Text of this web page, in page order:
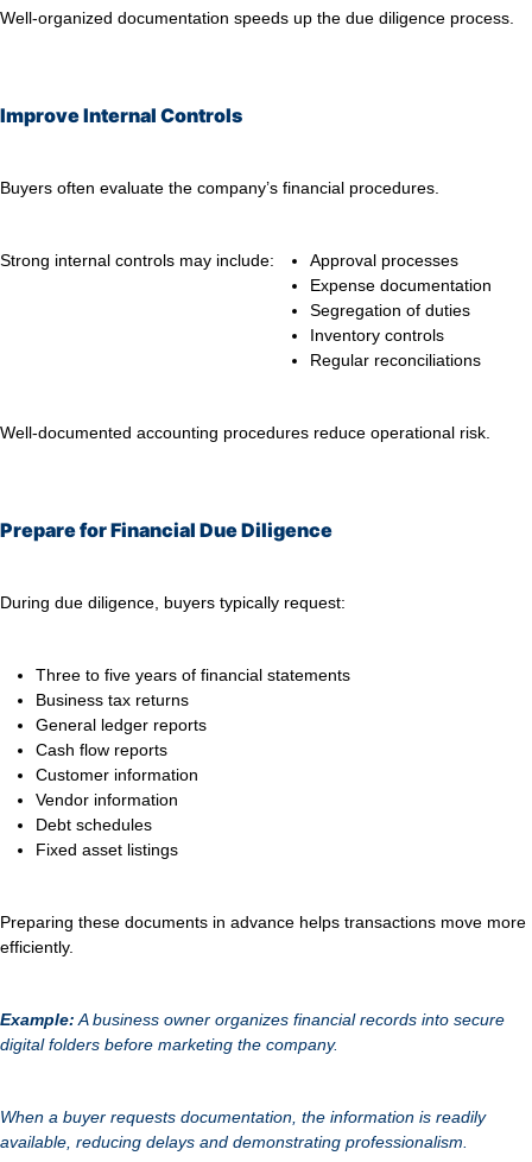
Well-organized documentation speeds up the due diligence process.
Improve Internal Controls
Buyers often evaluate the company’s financial procedures.
Strong internal controls may include:
Approval processes
Expense documentation
Segregation of duties
Inventory controls
Regular reconciliations
Well-documented accounting procedures reduce operational risk.
Prepare for Financial Due Diligence
During due diligence, buyers typically request:
Three to five years of financial statements
Business tax returns
General ledger reports
Cash flow reports
Customer information
Vendor information
Debt schedules
Fixed asset listings
Preparing these documents in advance helps transactions move more
efficiently.
Example: A business owner organizes financial records into secure
digital folders before marketing the company.
When a buyer requests documentation, the information is readily
available, reducing delays and demonstrating professionalism.